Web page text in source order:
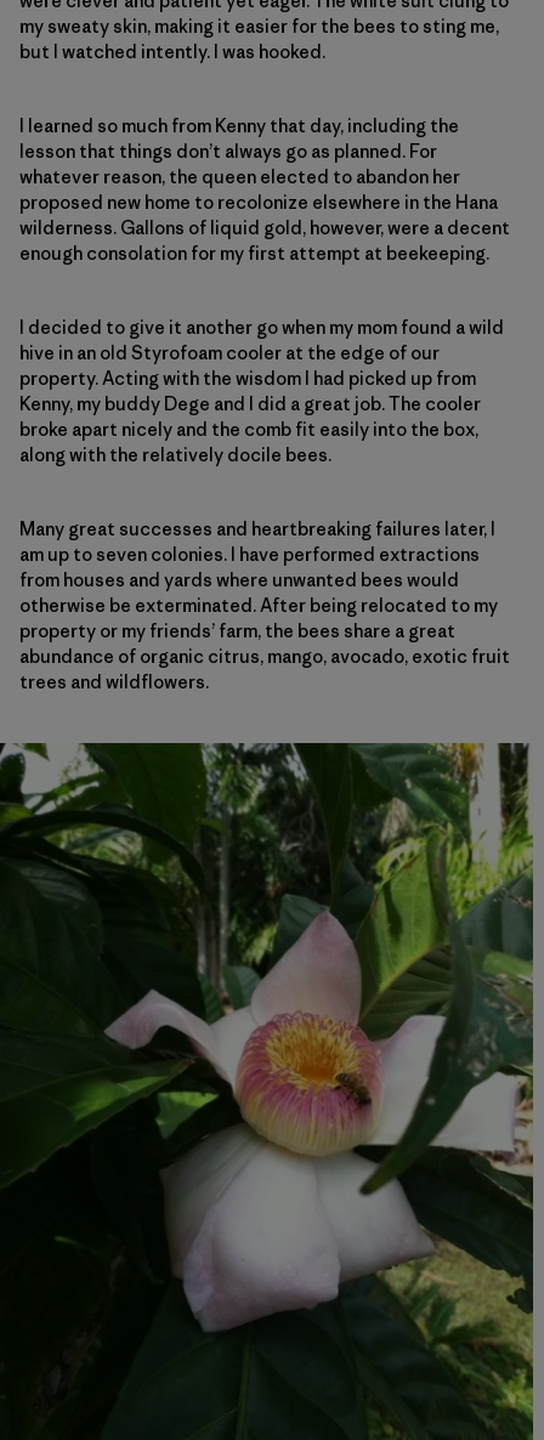
my sweaty skin, making it easier for the bees to sting me,
but I watched intently. I was hooked.
I learned so much from Kenny that day, including the
lesson that things don’t always go as planned. For
whatever reason, the queen elected to abandon her
proposed new home to recolonize elsewhere in the Hana
wilderness. Gallons of liquid gold, however, were a decent
enough consolation for my first attempt at beekeeping.
I decided to give it another go when my mom found a wild
hive in an old Styrofoam cooler at the edge of our
property. Acting with the wisdom I had picked up from
Kenny, my buddy Dege and I did a great job. The cooler
broke apart nicely and the comb fit easily into the box,
along with the relatively docile bees.
Many great successes and heartbreaking failures later, I
am up to seven colonies. I have performed extractions
from houses and yards where unwanted bees would
otherwise be exterminated. After being relocated to my
property or my friends’ farm, the bees share a great
abundance of organic citrus, mango, avocado, exotic fruit
trees and wildflowers.